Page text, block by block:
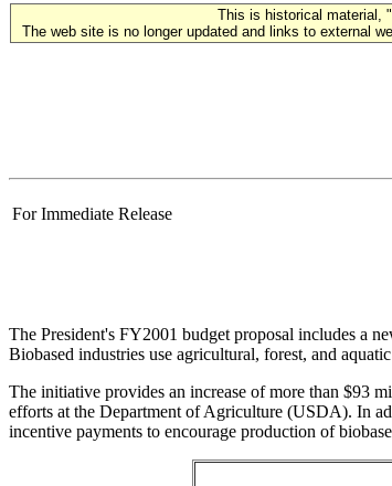
This is historical material,
The web site is no longer updated and links to external
For Immediate Release
The President's FY2001 budget proposal includes a
Biobased industries use agricultural, forest, and
The initiative provides an increase of more than $93
efforts at the Department of Agriculture (USDA). In
incentive payments to encourage production of